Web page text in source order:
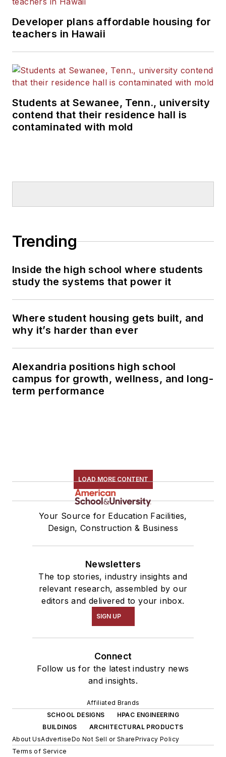
Developer plans affordable housing for
teachers in Hawaii
Students at Sewanee, Tenn., university
contend that their residence hall is
contaminated with mold
Trending
Inside the high school where students
study the systems that power it
Where student housing gets built, and
why it’s harder than ever
Alexandria positions high school
campus for growth, wellness, and long-
term performance
LOAD MORE CONTENT
Your Source for Education Facilities,
Design, Construction & Business
Newsletters
The top stories, industry insights and
relevant research, assembled by our
editors and delivered to your inbox.
SIGN UP
Connect
Follow us for the latest industry news
and insights.
Affiliated Brands
SCHOOL DESIGNS
HPAC ENGINEERING
BUILDINGS
ARCHITECTURAL PRODUCTS
About UsAdvertiseDo Not Sell or SharePrivacy Policy
Terms of Service